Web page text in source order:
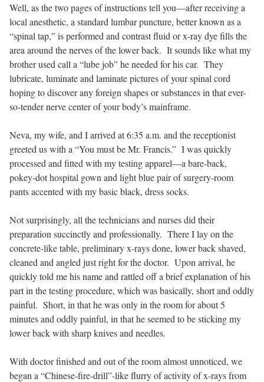
Well, as the two pages of instructions tell you—after receiving a
local anesthetic, a standard lumbar puncture, better known as a
“spinal tap,” is performed and contrast fluid or x-ray dye fills the
area around the nerves of the lower back. It sounds like what my
brother used call a “lube job” he needed for his car. They
lubricate, luminate and laminate pictures of your spinal cord
hoping to discover any foreign shapes or substances in that ever-
so-tender nerve center of your body’s mainframe.
Neva, my wife, and I arrived at 6:35 a.m. and the receptionist
greeted us with a “You must be Mr. Francis.” I was quickly
processed and fitted with my testing apparel—a bare-back,
pokey-dot hospital gown and light blue pair of surgery-room
pants accented with my basic black, dress socks.
Not surprisingly, all the technicians and nurses did their
preparation succinctly and professionally. There I lay on the
concrete-like table, preliminary x-rays done, lower back shaved,
cleaned and angled just right for the doctor. Upon arrival, he
quickly told me his name and rattled off a brief explanation of his
part in the testing procedure, which was basically, short and oddly
painful. Short, in that he was only in the room for about 5
minutes and oddly painful, in that he seemed to be sticking my
lower back with sharp knives and needles.
With doctor finished and out of the room almost unnoticed, we
began a “Chinese-fire-drill”-like flurry of activity of x-rays from